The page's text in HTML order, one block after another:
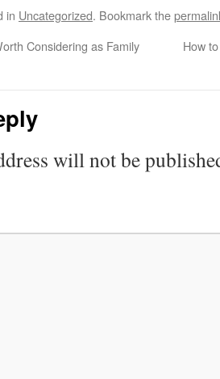
in Uncategorized. Bookmark the
Considering as Family
How
will not be